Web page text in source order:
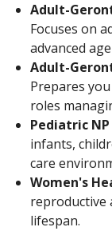
Adult-
Focuses on
advanced
Adult-
Prepares
roles
Pediatric NP
infants,
care
Women's
reproductive
lifespan.